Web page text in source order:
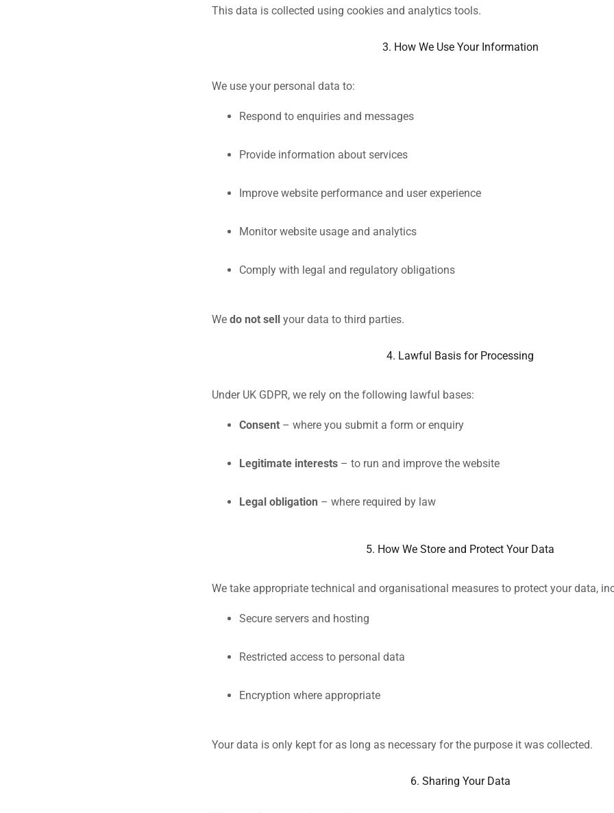
This data is collected using cookies and analytics tools.
3. How We Use Your Information
We use your personal data to:
Respond to enquiries and messages
Provide information about services
Improve website performance and user experience
Monitor website usage and analytics
Comply with legal and regulatory obligations
Wedo not sell your data to third parties.
4. Lawful Basis for Processing
Under UK GDPR, we rely on the following lawful bases:
Consent – where you submit a form or enquiry
Legitimate interests – to run and improve the website
Legal obligation – where required by law
5. How We Store and Protect Your Data
We take appropriate technical and organisational measures to protect your data,
Secure servers and hosting
Restricted access to personal data
Encryption where appropriate
Your data is only kept for as long as necessary for the purpose it was collected.
6. Sharing Your Data